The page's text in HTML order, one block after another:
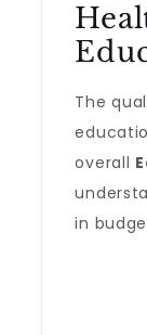
The
overall
in